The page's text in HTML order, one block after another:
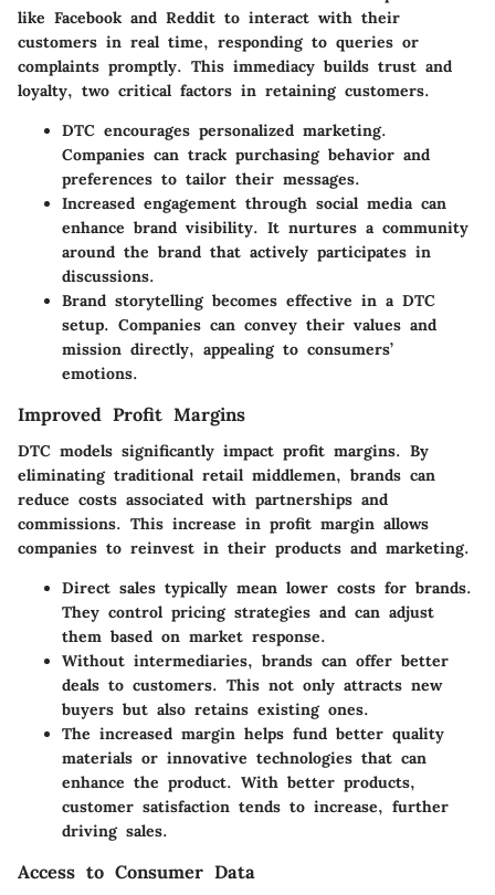
like Facebook and Reddit to interact with their
customers in real time, responding to queries or
complaints promptly. This immediacy builds trust and
loyalty, two critical factors in retaining customers.
DTC encourages personalized marketing.
Companies can track purchasing behavior and
preferences to tailor their messages.
Increased engagement through social media can
enhance brand visibility. It nurtures a community
around the brand that actively participates in
discussions.
Brand storytelling becomes effective in a DTC
setup. Companies can convey their values and
mission directly, appealing to consumers’
emotions.
Improved Profit Margins
DTC models significantly impact profit margins. By
eliminating traditional retail middlemen, brands can
reduce costs associated with partnerships and
commissions. This increase in profit margin allows
companies to reinvest in their products and marketing.
Direct sales typically mean lower costs for brands.
They control pricing strategies and can adjust
them based on market response.
Without intermediaries, brands can offer better
deals to customers. This not only attracts new
buyers but also retains existing ones.
The increased margin helps fund better quality
materials or innovative technologies that can
enhance the product. With better products,
customer satisfaction tends to increase, further
driving sales.
Access to Consumer Data